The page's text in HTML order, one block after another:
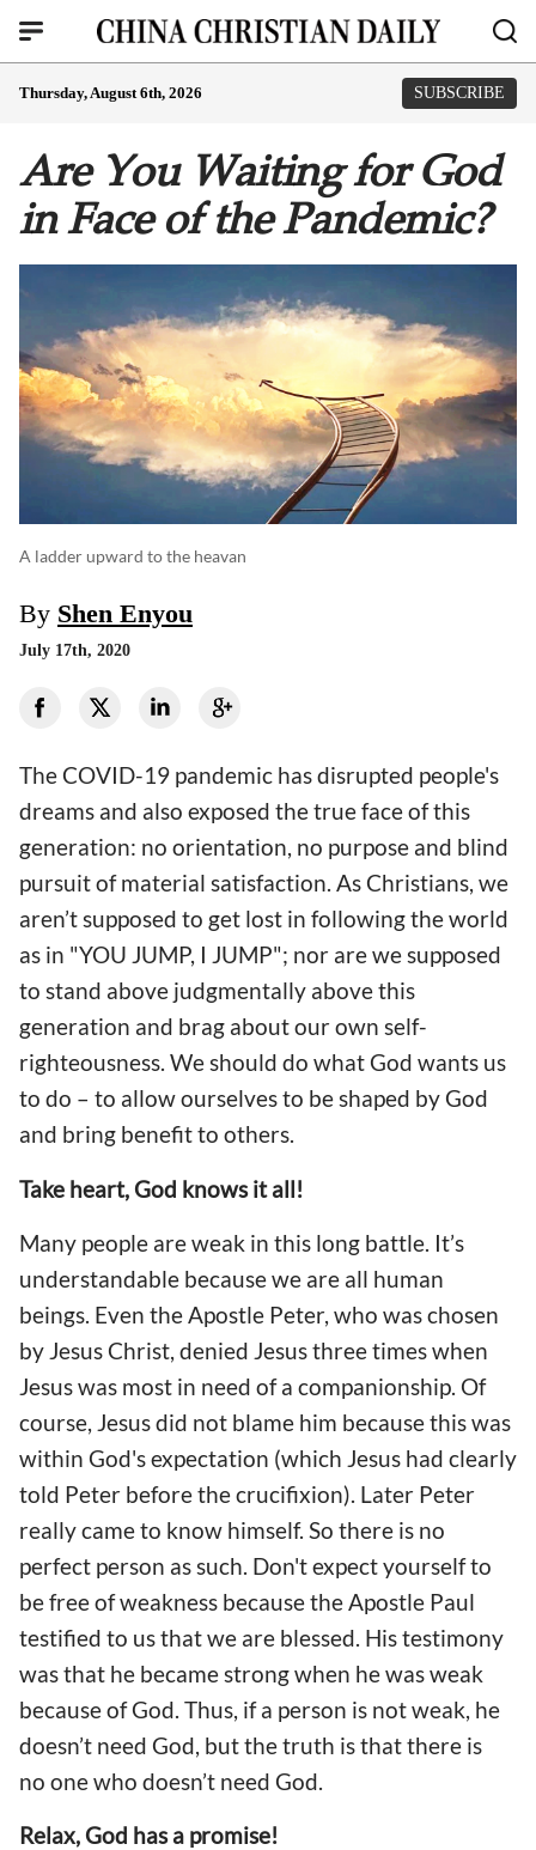
Thursday, August 6th, 2026 SUBSCRIBE
Are You Waiting for God
in Face of the Pandemic?
A ladder upward to the heavan
By Shen Enyou
July 17th, 2020
The COVID-19 pandemic has disrupted people's
dreams and also exposed the true face of this
generation: no orientation, no purpose and blind
pursuit of material satisfaction. As Christians, we
aren’t supposed to get lost in following the world
as in "YOU JUMP, I JUMP"; nor are we supposed
to stand above judgmentally above this
generation and brag about our own self-
righteousness. We should do what God wants us
to do – to allow ourselves to be shaped by God
and bring benefit to others.
Take heart, God knows it all!
Many people are weak in this long battle. It’s
understandable because we are all human
beings. Even the Apostle Peter, who was chosen
by Jesus Christ, denied Jesus three times when
Jesus was most in need of a companionship. Of
course, Jesus did not blame him because this was
within God's expectation (which Jesus had clearly
told Peter before the crucifixion). Later Peter
really came to know himself. So there is no
perfect person as such. Don't expect yourself to
be free of weakness because the Apostle Paul
testified to us that we are blessed. His testimony
was that he became strong when he was weak
because of God. Thus, if a person is not weak, he
doesn’t need God, but the truth is that there is
no one who doesn’t need God.
Relax, God has a promise!